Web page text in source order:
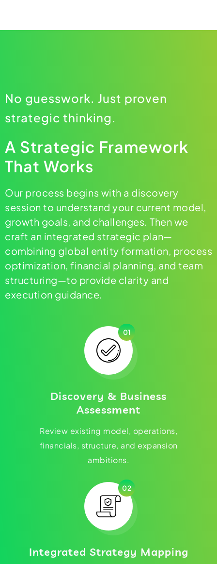
No guesswork. Just proven
strategic thinking.
A Strategic Framework
That Works
Our process begins with a discovery
session to understand your current model,
growth goals, and challenges. Then we
craft an integrated strategic plan—
combining global entity formation, process
optimization, financial planning, and team
structuring—to provide clarity and
execution guidance.
01
Discovery & Business
Assessment
Review existing model, operations,
financials, structure, and expansion
ambitions.
02
Integrated Strategy Mapping